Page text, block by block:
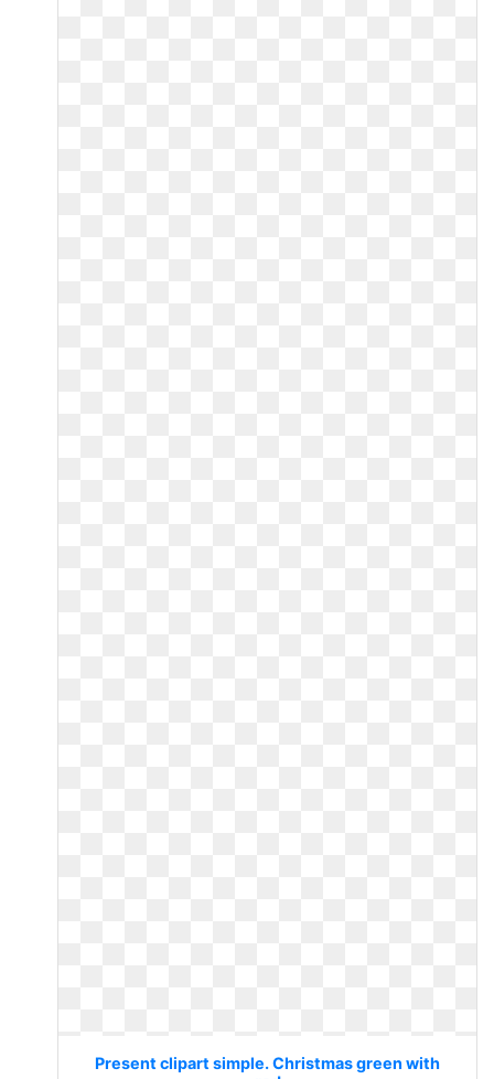
Present clipart simple. Christmas green with